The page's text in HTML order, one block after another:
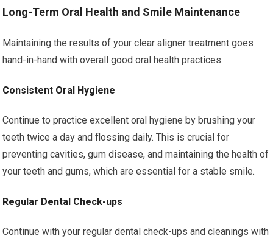
Long-Term Oral Health and Smile Maintenance
Maintaining the results of your clear aligner treatment goes
hand-in-hand with overall good oral health practices.
Consistent Oral Hygiene
Continue to practice excellent oral hygiene by brushing your
teeth twice a day and flossing daily. This is crucial for
preventing cavities, gum disease, and maintaining the health of
your teeth and gums, which are essential for a stable smile.
Regular Dental Check-ups
Continue with your regular dental check-ups and cleanings with